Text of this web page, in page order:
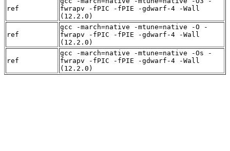
ref
fwrapv -fPIC -fPIE -gdwarf-4 -Wall
(12.2.0)
ref
gcc -march=native -mtune=native -O -
fwrapv -fPIC -fPIE -gdwarf-4 -Wall
(12.2.0)
ref
gcc -march=native -mtune=native -Os -
fwrapv -fPIC -fPIE -gdwarf-4 -Wall
(12.2.0)